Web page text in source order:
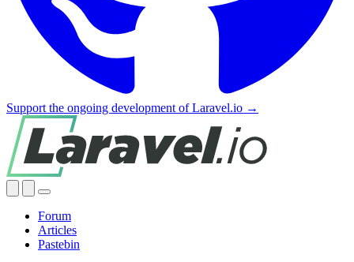
Support the ongoing development of Laravel.io →
Forum
Articles
Pastebin